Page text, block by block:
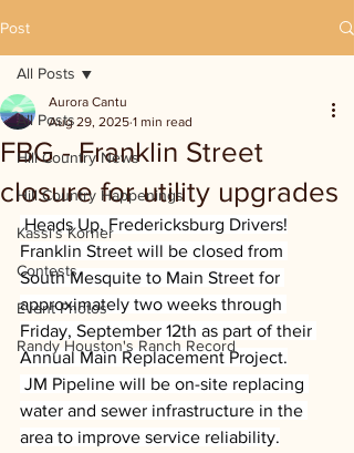
Post
All Posts
Hill Country News
Hill Country Happenings
Kassi's Korner
Contests
Event Photos
Randy Houston's Ranch Record
All Posts
FBG - Franklin Street
closure for utility upgrades
Aurora Cantu
Aug 29, 2025 1 min read
Heads Up, Fredericksburg Drivers!
Franklin Street will be closed from
South Mesquite to Main Street for
approximately two weeks through
Friday, September 12th as part of their
Annual Main Replacement Project.
JM Pipeline will be on-site replacing
water and sewer infrastructure in the
area to improve service reliability.